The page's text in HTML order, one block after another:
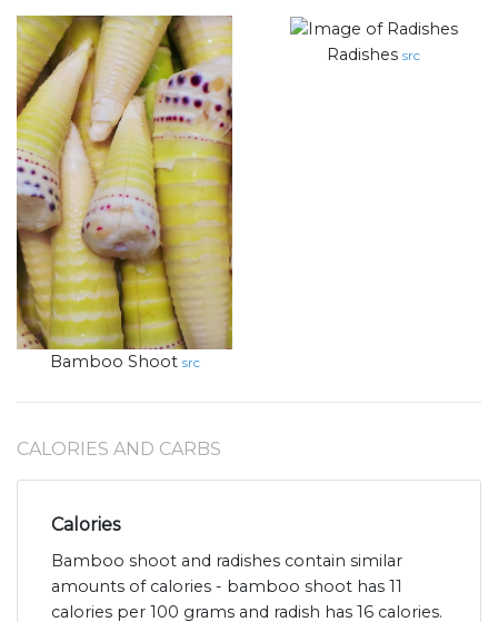
Bamboo Shoot src
Radishes src
CALORIES AND CARBS
Calories
Bamboo shoot and radishes contain similar
amounts of calories - bamboo shoot has 11
calories per 100 grams and radish has 16 calories.